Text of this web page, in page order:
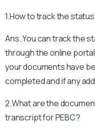
1.How to track the
Ans. You can track the
through the online
your documents have
completed and if any
2.What are the
transcript for PEBC?